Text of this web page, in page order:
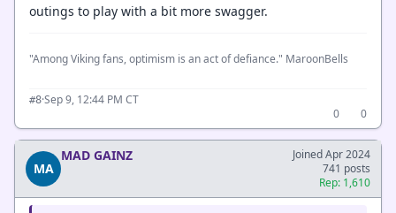
outings to play with a bit more swagger.
"Among Viking fans, optimism is an act of defiance." MaroonBells
#8·Sep 9, 12:44 PM CT
0
0
MA
MAD GAINZ
Joined Apr 2024
741 posts
Rep: 1,610